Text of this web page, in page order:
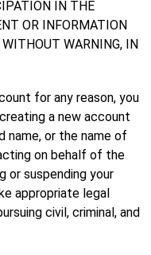
IN THE
OR INFORMATION
WARNING, IN
for any reason, you
a new account
name, or the name of
on behalf of the
or suspending your
appropriate legal
civil, criminal, and